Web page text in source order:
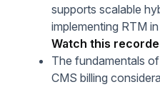
supports scalable
implementing RTM
Watch this
The fundamentals
CMS billing